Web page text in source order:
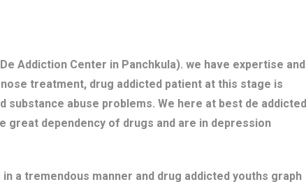
Addiction Center in Panchkula). we have expertise and
treatment, drug addicted patient at this stage is
abuse problems. We here at best de addicted
great dependency of drugs and are in depression
a tremendous manner and drug addicted youths graph